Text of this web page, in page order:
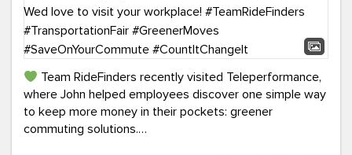
Team RideFinders recently visited Teleperformance,
where John helped employees discover one simple way
to keep more money in their pockets: greener
commuting solutions.